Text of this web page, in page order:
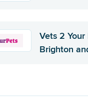
Vets 2 Your
Brighton